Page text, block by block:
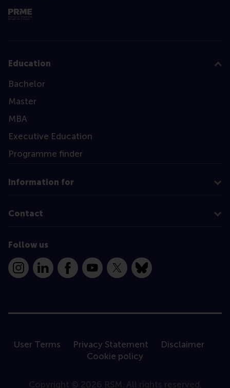
Education
Bachelor
Master
MBA
Executive Education
Programme finder
Information for
Contact
Follow us
InstagramLinkedInFacebookYouTube
X Bluesky
User Terms Privacy Statement
Disclaimer
Cookie policy